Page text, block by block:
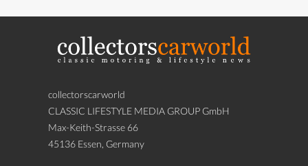
collectorscarworld
CLASSIC LIFESTYLE MEDIA GROUP GmbH
Max-Keith-Strasse 66
45136 Essen, Germany